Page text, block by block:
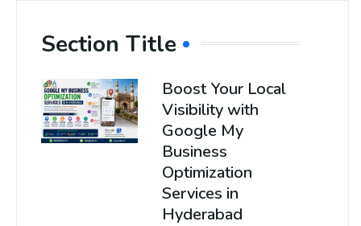
Section Title
Boost Your Local
Visibility with
Google My
Business
Optimization
Services in
Hyderabad